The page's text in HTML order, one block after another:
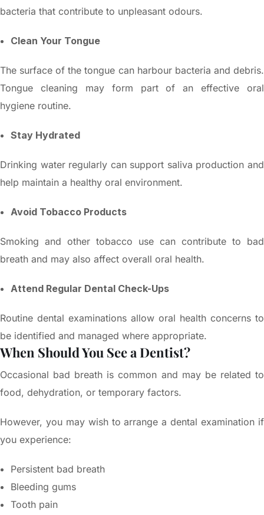
bacteria that contribute to unpleasant odours.
Clean Your Tongue
The surface of the tongue can harbour bacteria and debris.
Tongue cleaning may form part of an effective oral
hygiene routine.
Stay Hydrated
Drinking water regularly can support saliva production and
help maintain a healthy oral environment.
Avoid Tobacco Products
Smoking and other tobacco use can contribute to bad
breath and may also affect overall oral health.
Attend Regular Dental Check-Ups
Routine dental examinations allow oral health concerns to
be identified and managed where appropriate.
When Should You See a Dentist?
Occasional bad breath is common and may be related to
food, dehydration, or temporary factors.
However, you may wish to arrange a dental examination if
you experience:
Persistent bad breath
Bleeding gums
Tooth pain